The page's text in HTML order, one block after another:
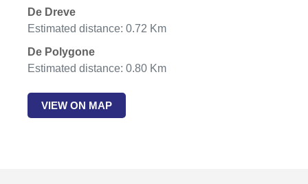
De Dreve
Estimated distance: 0.72 Km
De Polygone
Estimated distance: 0.80 Km
VIEW ON MAP